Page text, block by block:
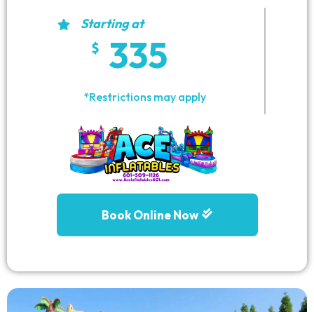
Starting at
335
*Restrictions may apply
Book Online Now